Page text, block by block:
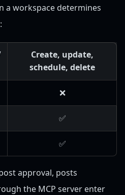
a workspace determines
Create, update,
schedule, delete
❌
✅
✅
approval, posts
the MCP server enter